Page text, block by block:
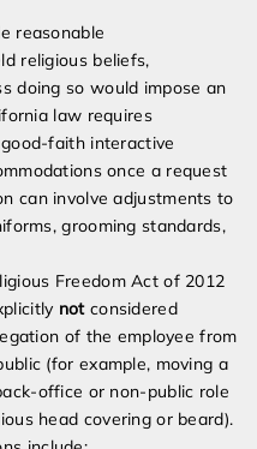
reasonable
religious beliefs,
doing so would impose an
law requires
faith interactive
once a request
can involve adjustments to
grooming standards,
Freedom Act of 2012
notconsidered
of the employee from
(for example, moving a
office or non-public role
head covering or beard).